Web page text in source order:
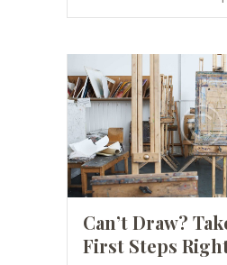
Can’t Draw?
First Steps